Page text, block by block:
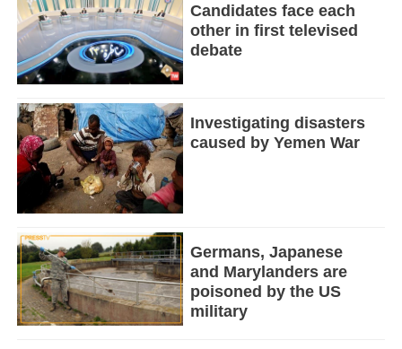
Candidates face each
other in first televised
debate
Investigating disasters
caused by Yemen War
Germans, Japanese
and Marylanders are
poisoned by the US
military